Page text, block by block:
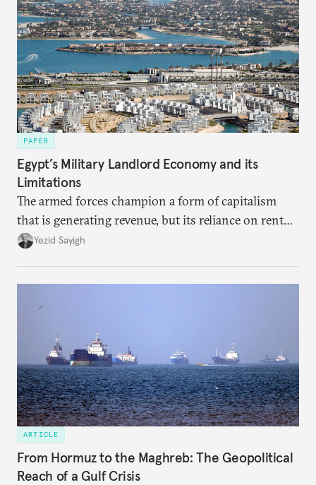
PAPER
Egypt’s Military Landlord Economy and its
Limitations
The armed forces champion a form of capitalism
that is generating revenue, but its reliance on rent
faces diminishing returns, leaving the country with
Yezid Sayigh
ARTICLE
From Hormuz to the Maghreb: The Geopolitical
Reach of a Gulf Crisis